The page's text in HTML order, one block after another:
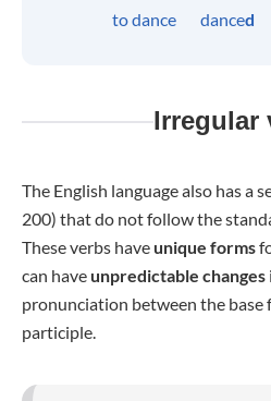
to dance danced
Irregular
The English language also has a
200) that do not follow the
These verbs have unique forms
can have unpredictable changes
pronunciation between the base
participle.